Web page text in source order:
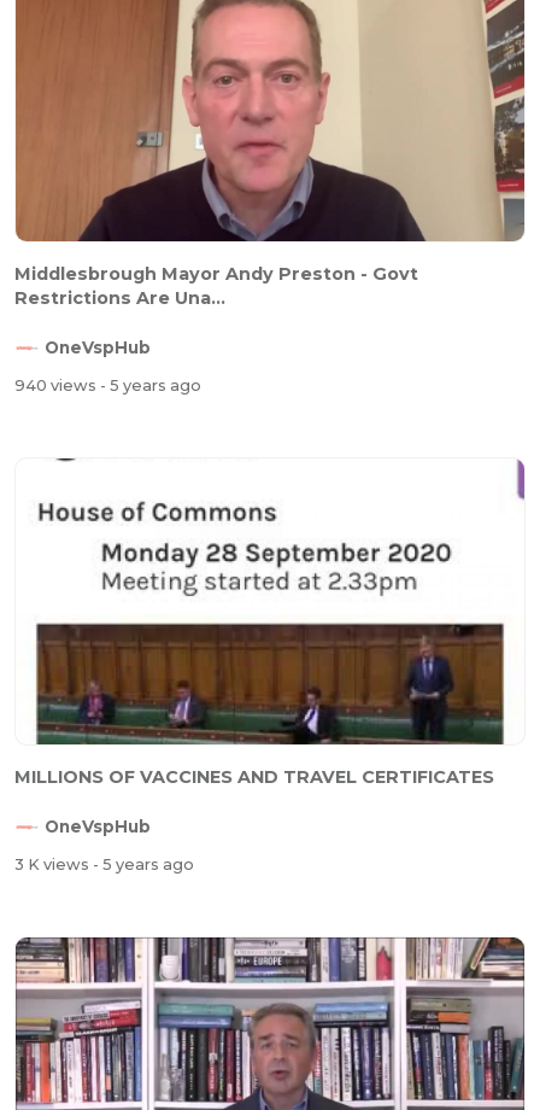
Middlesbrough Mayor Andy Preston - Govt
Restrictions Are Una...
OneVspHub
940 views - 5 years ago
MILLIONS OF VACCINES AND TRAVEL CERTIFICATES
OneVspHub
3 K views - 5 years ago